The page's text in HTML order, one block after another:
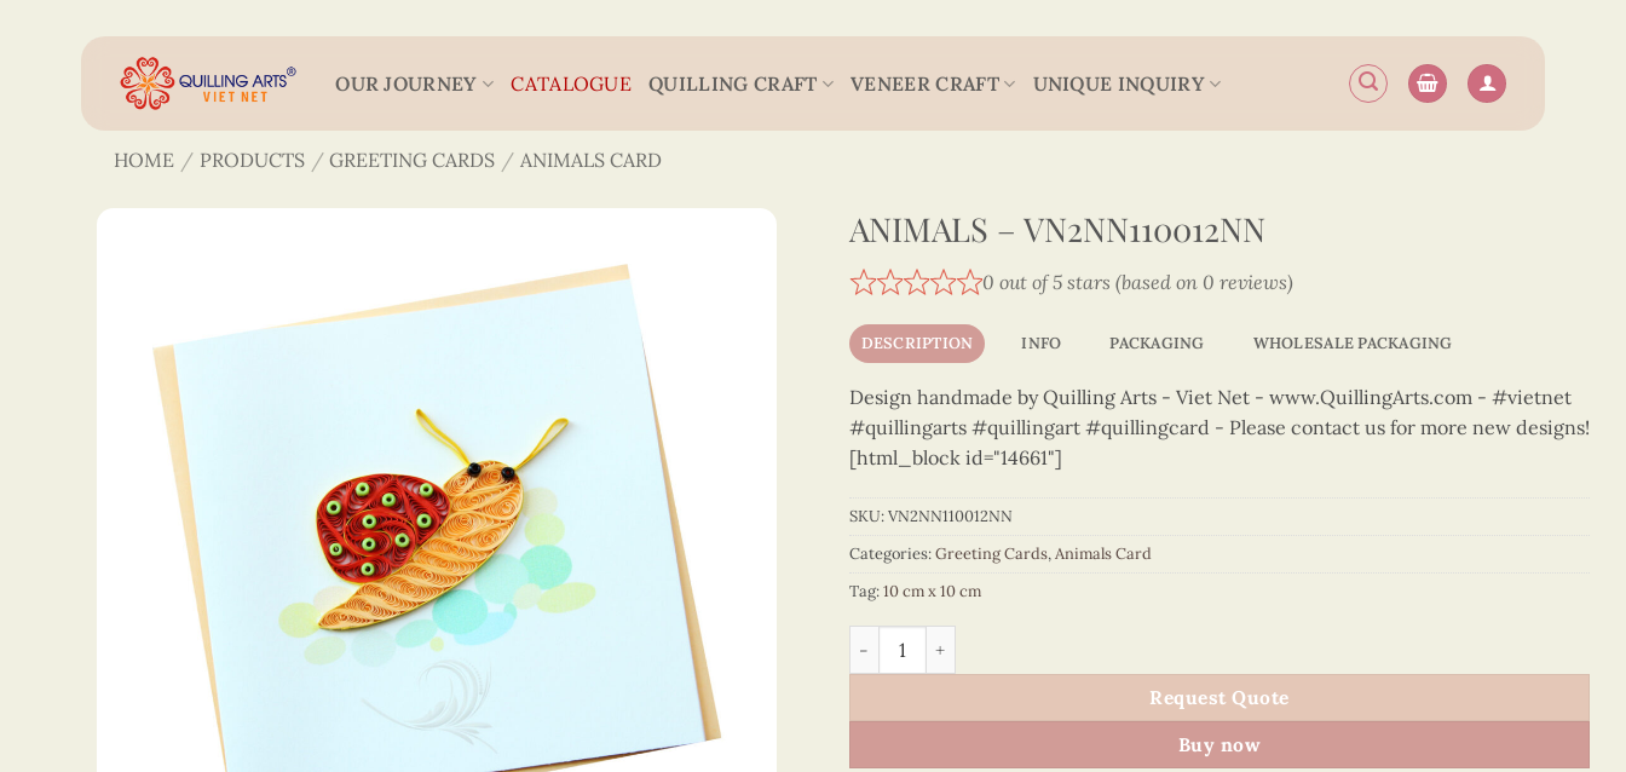
OUR JOURNEY CATALOGUE QUILLING CRAFT VENEER CRAFT UNIQUE INQUIRY
HOME / PRODUCTS / GREETING CARDS / ANIMALS CARD
ANIMALS – VN2NN110012NN
0 out of 5 stars (based on 0 reviews)
DESCRIPTION INFO PACKAGING WHOLESALE PACKAGING
Design handmade by Quilling Arts - Viet Net - www.QuillingArts.com - #vietnet
#quillingarts #quillingart #quillingcard - Please contact us for more new designs!
[html_block id="14661"]
SKU:VN2NN110012NN
Categories:Greeting Cards,Animals Card
Tag:10 cm x 10 cm
Animals – VN2NN110012NN quantity
Request Quote
Buy now